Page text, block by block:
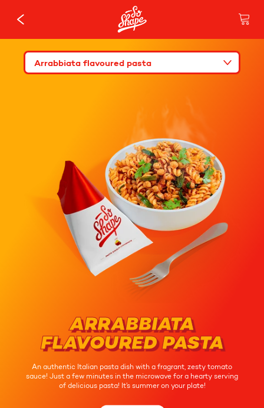
ARRABBIATA
FLAVOURED PASTA
An authentic Italian pasta dish with a fragrant, zesty tomato
sauce! Just a few minutes in the microwave for a hearty serving
of delicious pasta! It’s summer on your plate!